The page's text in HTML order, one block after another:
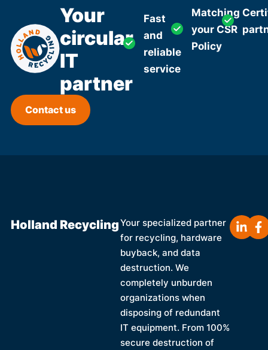
Your
circular
IT
partner
Fast
and
reliable
service
Matching
your CSR
Policy
Contact us
Holland RecyclingYour specialized partner
for recycling, hardware
buyback, and data
destruction. We
completely unburden
organizations when
disposing of redundant
IT equipment. From 100%
secure destruction of